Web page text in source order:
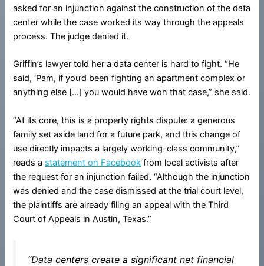
asked for an injunction against the construction of the data
center while the case worked its way through the appeals
process. The judge denied it.
Griffin’s lawyer told her a data center is hard to fight. “He
said, ‘Pam, if you’d been fighting an apartment complex or
anything else […] you would have won that case,” she said.
“At its core, this is a property rights dispute: a generous
family set aside land for a future park, and this change of
use directly impacts a largely working-class community,”
reads a statement on Facebook from local activists after
the request for an injunction failed. “Although the injunction
was denied and the case dismissed at the trial court level,
the plaintiffs are already filing an appeal with the Third
Court of Appeals in Austin, Texas.”
“Data centers create a significant net financial